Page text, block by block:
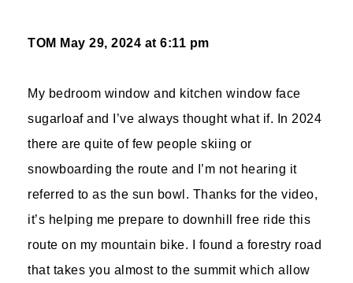
TOM May 29, 2024 at 6:11 pm
My bedroom window and kitchen window face
sugarloaf and I’ve always thought what if. In 2024
there are quite of few people skiing or
snowboarding the route and I’m not hearing it
referred to as the sun bowl. Thanks for the video,
it’s helping me prepare to downhill free ride this
route on my mountain bike. I found a forestry road
that takes you almost to the summit which allow